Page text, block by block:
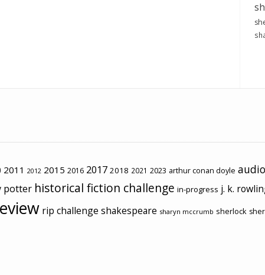
2011 2012 2015 2016 2017 2018 2021 2023 arthur conan doyle
potter historical fiction challenge in-progress j. k.
rip challenge shakespeare sharyn mccrumb sherlock